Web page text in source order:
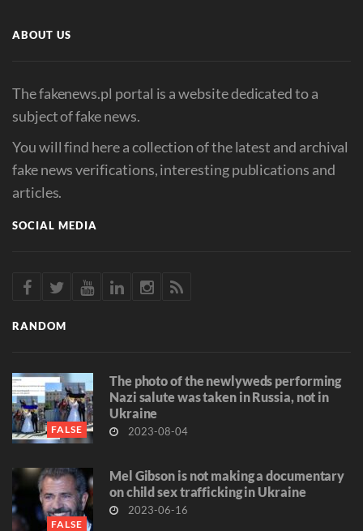
ABOUT US
The fakenews.pl portal is a website dedicated to a
subject of fake news.
You will find here a collection of the latest and archival
fake news verifications, interesting publications and
articles.
SOCIAL MEDIA
RANDOM
FALSE
The photo of the newlyweds performing
Nazi salute was taken in Russia, not in
Ukraine
2023-08-04
FALSE
Mel Gibson is not making a documentary
on child sex trafficking in Ukraine
2023-06-16